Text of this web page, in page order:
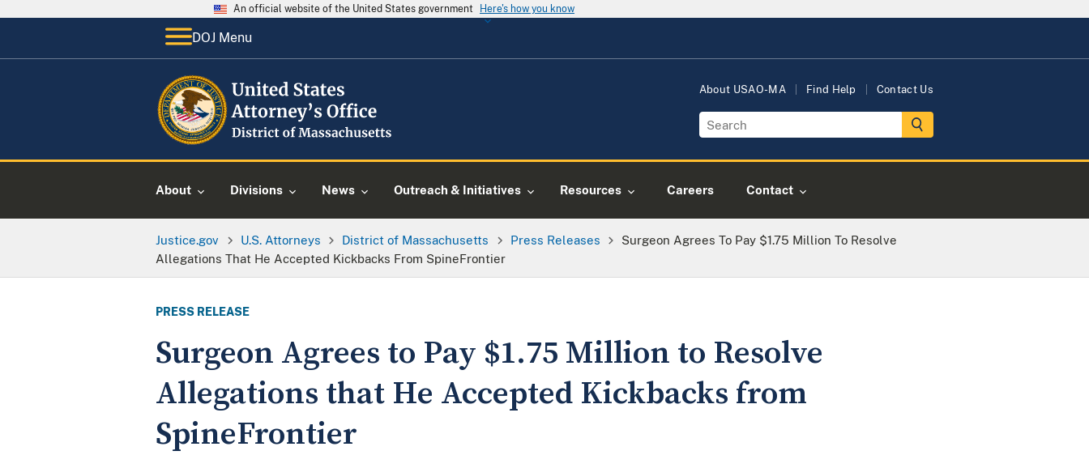
An official website of the United States government Here's how you know
DOJ Menu
About USAO-MA Find Help Contact Us
About Divisions News Outreach & Initiatives Resources Careers Contact
Justice.gov U.S. Attorneys District of Massachusetts Press Releases
Surgeon Agrees To Pay $1.75 Million To Resolve
Allegations That He Accepted Kickbacks From SpineFrontier
PRESS RELEASE
Surgeon Agrees to Pay $1.75 Million to Resolve
Allegations that He Accepted Kickbacks from
SpineFrontier